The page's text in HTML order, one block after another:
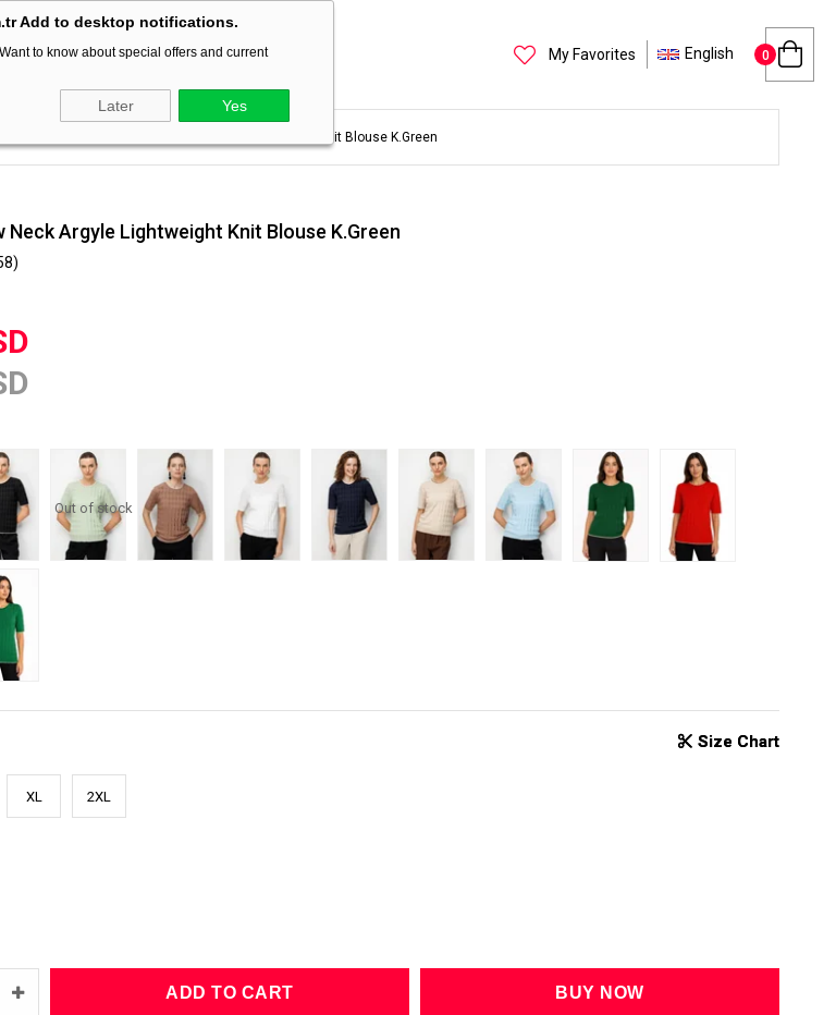
Add to desktop notifications.
to know about special offers and current
Later Yes
My Favorites English 0
Women's Crew Neck Argyle Lightweight Knit Blouse K.Green
Neck Argyle Lightweight Knit Blouse K.Green
Out of stock
XL 2XL